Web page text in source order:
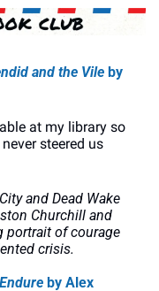
and the Vile by
at my library so
steered us
and Dead Wake
Churchill and
of courage
crisis.
Endure by Alex